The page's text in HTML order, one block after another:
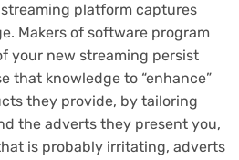
streaming platform captures
Makers of software program
your new streaming persist
that knowledge to “enhance”
they provide, by tailoring
the adverts they present you,
is probably irritating, adverts